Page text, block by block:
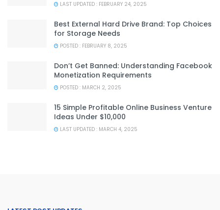
LAST UPDATED : FEBRUARY 24, 2025
Best External Hard Drive Brand: Top Choices
for Storage Needs
POSTED : FEBRUARY 8, 2025
Don’t Get Banned: Understanding Facebook
Monetization Requirements
POSTED : MARCH 2, 2025
15 Simple Profitable Online Business Venture
Ideas Under $10,000
LAST UPDATED : MARCH 4, 2025